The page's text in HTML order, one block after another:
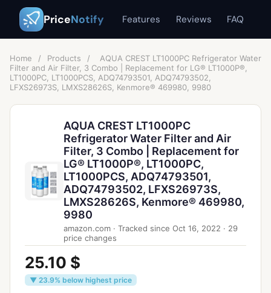
PriceNotify Features Reviews FAQ
Home / Products /
AQUA CREST LT1000PC Refrigerator Water
Filter and Air Filter, 3 Combo | Replacement for LG® LT1000P®,
LT1000PC, LT1000PCS, ADQ74793501, ADQ74793502,
LFXS26973S, LMXS28626S, Kenmore® 469980, 9980
AQUA CREST LT1000PC
Refrigerator Water Filter and Air
Filter, 3 Combo | Replacement for
LG® LT1000P®, LT1000PC,
LT1000PCS, ADQ74793501,
ADQ74793502, LFXS26973S,
LMXS28626S, Kenmore® 469980,
9980
amazon.com · Tracked since Oct 16, 2022 · 29
price changes
25.10 $
▼ 23.9% below highest price